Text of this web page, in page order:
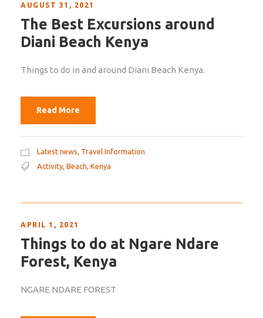
AUGUST 31, 2021
The Best Excursions around
Diani Beach Kenya
Things to do in and around Diani Beach Kenya.
Read More
Latest news Travel Information
Activity Beach Kenya
APRIL 1, 2021
Things to do at Ngare Ndare
Forest, Kenya
NGARE NDARE FOREST